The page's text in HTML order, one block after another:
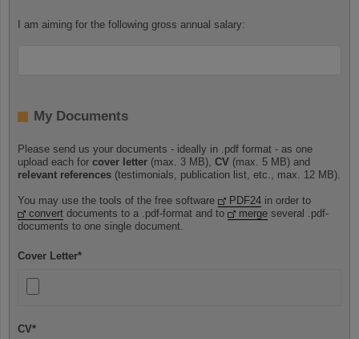
I am aiming for the following gross annual salary:
My Documents
Please send us your documents - ideally in .pdf format - as one
upload each for cover letter (max. 3 MB), CV (max. 5 MB) and
relevant references (testimonials, publication list, etc., max. 12 MB).
You may use the tools of the free software PDF24 in order to
convert
documents to a .pdf-format and to merge several .pdf-
documents to one single document.
Cover Letter*
CV*